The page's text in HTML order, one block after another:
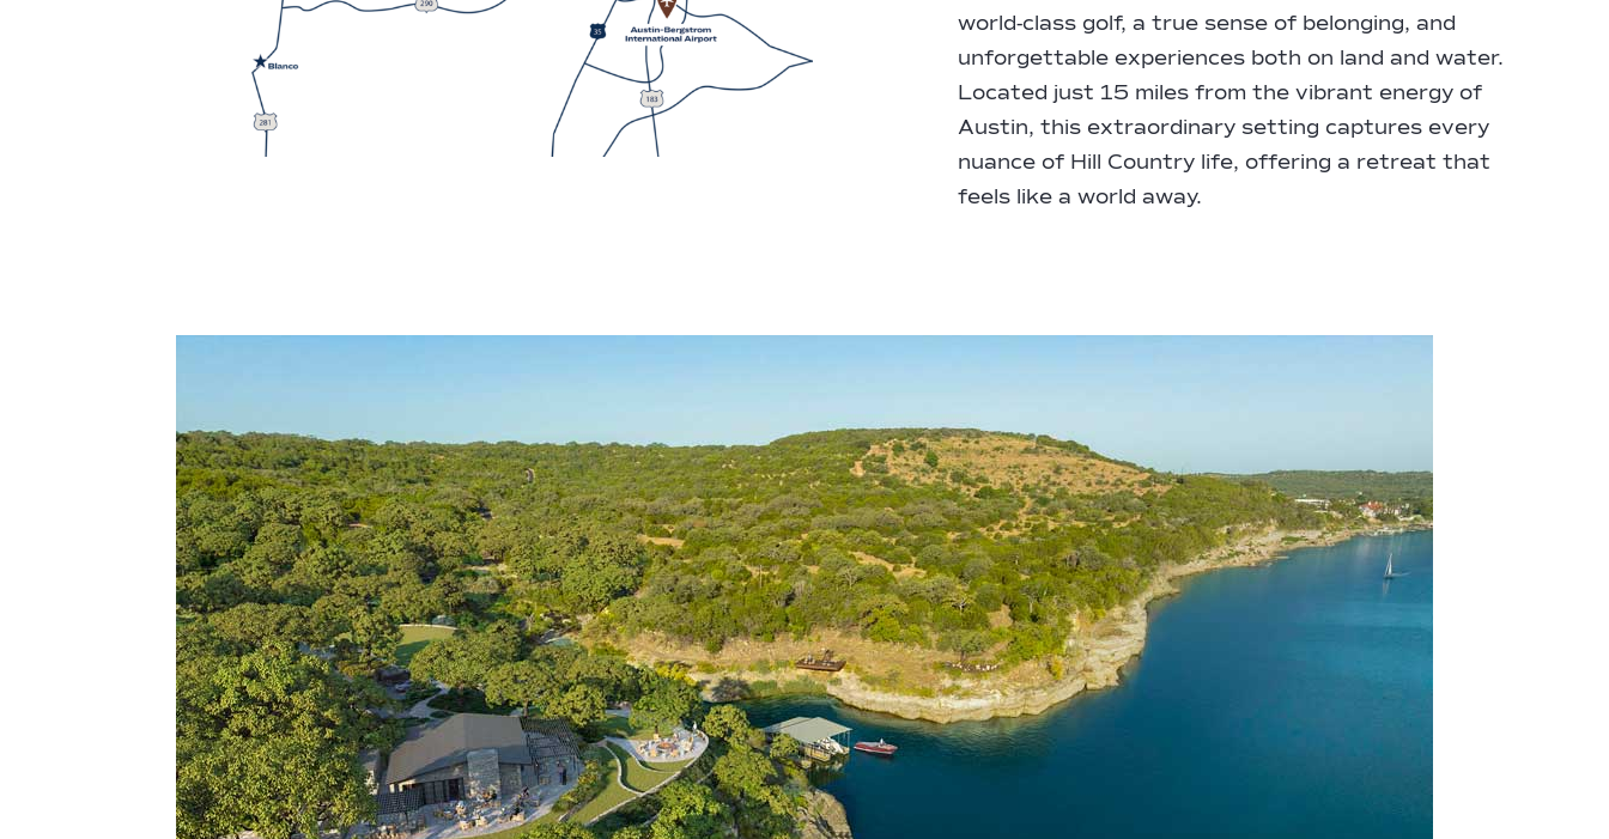
world-class golf, a true sense of belonging, and
unforgettable experiences both on land and water.
Located just 15 miles from the vibrant energy of
Austin, this extraordinary setting captures every
nuance of Hill Country life, offering a retreat that
feels like a world away.